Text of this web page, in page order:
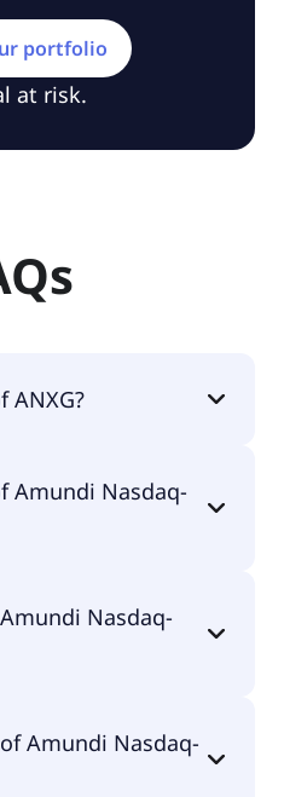
portfolio
at risk.
ANXG?
Amundi Nasdaq-
Nasdaq-
Amundi Nasdaq-